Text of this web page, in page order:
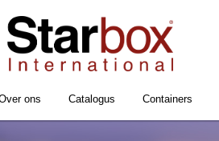
ons Catalogus Containers